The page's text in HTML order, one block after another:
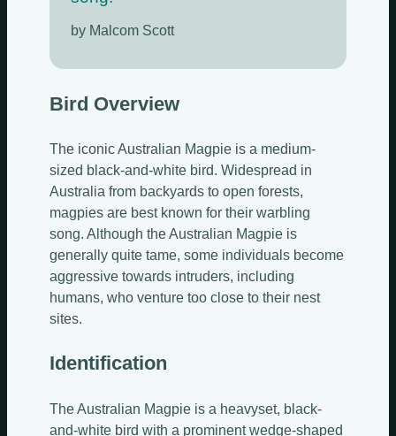
by Malcom Scott
Bird Overview
The iconic Australian Magpie is a medium-
sized black-and-white bird. Widespread in
Australia from backyards to open forests,
magpies are best known for their warbling
song. Although the Australian Magpie is
generally quite tame, some individuals become
aggressive towards intruders, including
humans, who venture too close to their nest
sites.
Identification
The Australian Magpie is a heavyset, black-
and-white bird with a prominent wedge-shaped